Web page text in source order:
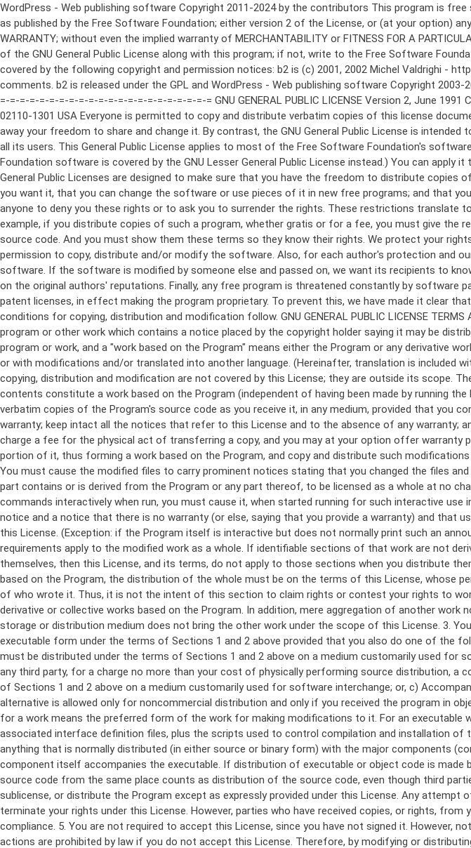
WordPress - Web publishing software Copyright 2011-2024 by the contributors This program is free software; you can redistribute it and/or modify it under the terms of the GNU General Public License as published by the Free Software Foundation; either version 2 of the License, or (at your option) any later version. This program is distributed in the hope that it will be useful, but WITHOUT ANY WARRANTY; without even the implied warranty of MERCHANTABILITY or FITNESS FOR A PARTICULAR PURPOSE. See the GNU General Public License for more details. You should have received a copy of the GNU General Public License along with this program; if not, write to the Free Software Foundation, Inc., 51 Franklin St, Fifth Floor, Boston, MA 02110-1301 USA This program incorporates work covered by the following copyright and permission notices: b2 is (c) 2001, 2002 Michel Valdrighi - https://cafelog.com Wherever third party code has been used, credit has been given in the code's comments. b2 is released under the GPL and WordPress - Web publishing software Copyright 2003-2010 by the contributors WordPress is released under the GPL =-=-=-=-=-=-=-=-=-=-=-=-=-=-=-=-=-=-=-=-=-=-=-=-=-=-=-=-=-=-=-=-=-=-=-=-=-=-=-= GNU GENERAL PUBLIC LICENSE Version 2, June 1991 Copyright (C) 1989, 1991 Free Software Foundation, Inc., 51 Franklin Street, Fifth Floor, Boston, MA 02110-1301 USA Everyone is permitted to copy and distribute verbatim copies of this license document, but changing it is not allowed. Preamble The licenses for most software are designed to take away your freedom to share and change it. By contrast, the GNU General Public License is intended to guarantee your freedom to share and change free software--to make sure the software is free for all its users. This General Public License applies to most of the Free Software Foundation's software and to any other program whose authors commit to using it. (Some other Free Software Foundation software is covered by the GNU Lesser General Public License instead.) You can apply it to your programs, too. When we speak of free software, we are referring to freedom, not price. Our General Public Licenses are designed to make sure that you have the freedom to distribute copies of free software (and charge for this service if you wish), that you receive source code or can get it if you want it, that you can change the software or use pieces of it in new free programs; and that you know you can do these things. To protect your rights, we need to make restrictions that forbid anyone to deny you these rights or to ask you to surrender the rights. These restrictions translate to certain responsibilities for you if you distribute copies of the software, or if you modify it. For example, if you distribute copies of such a program, whether gratis or for a fee, you must give the recipients all the rights that you have. You must make sure that they, too, receive or can get the source code. And you must show them these terms so they know their rights. We protect your rights with two steps: (1) copyright the software, and (2) offer you this license which gives you legal permission to copy, distribute and/or modify the software. Also, for each author's protection and ours, we want to make certain that everyone understands that there is no warranty for this free software. If the software is modified by someone else and passed on, we want its recipients to know that what they have is not the original, so that any problems introduced by others will not reflect on the original authors' reputations. Finally, any free program is threatened constantly by software patents. We wish to avoid the danger that redistributors of a free program will individually obtain patent licenses, in effect making the program proprietary. To prevent this, we have made it clear that any patent must be licensed for everyone's free use or not licensed at all. The precise terms and conditions for copying, distribution and modification follow. GNU GENERAL PUBLIC LICENSE TERMS AND CONDITIONS FOR COPYING, DISTRIBUTION AND MODIFICATION 0. This License applies to any program or other work which contains a notice placed by the copyright holder saying it may be distributed under the terms of this General Public License. The "Program", below, refers to any such program or work, and a "work based on the Program" means either the Program or any derivative work under copyright law: that is to say, a work containing the Program or a portion of it, either verbatim or with modifications and/or translated into another language. (Hereinafter, translation is included without limitation in the term "modification".) Each licensee is addressed as